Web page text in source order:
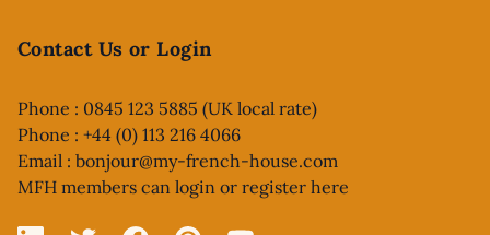
Contact Us or Login
Phone : 0845 123 5885 (UK local rate)
Phone : +44 (0) 113 216 4066
Email : bonjour@my-french-house.com
MFH members can login or register here